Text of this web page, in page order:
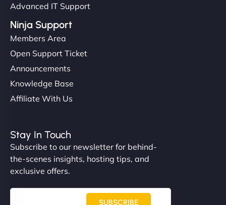
Advanced IT Support
Ninja Support
Members Area
Open Support Ticket
Announcements
Knowledge Base
Affiliate With Us
Stay In Touch
Subscribe to our newsletter for behind-
the-scenes insights, hosting tips, and
exclusive offers.
SUBSCRIBE